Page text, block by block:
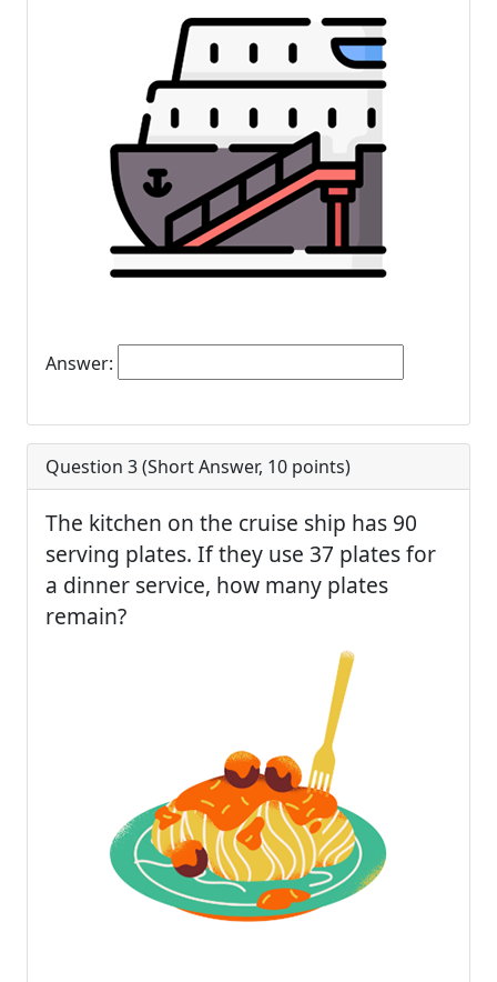
Answer:
Question 3 (Short Answer, 10 points)
The kitchen on the cruise ship has 90
serving plates. If they use 37 plates for
a dinner service, how many plates
remain?